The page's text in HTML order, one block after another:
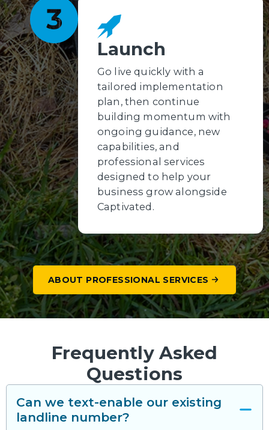
Launch
Go live quickly with a
tailored implementation
plan, then continue
building momentum with
ongoing guidance, new
capabilities, and
professional services
designed to help your
business grow alongside
Captivated.
ABOUT PROFESSIONAL SERVICES
Frequently Asked
Questions
Can we text-enable our existing
landline number?